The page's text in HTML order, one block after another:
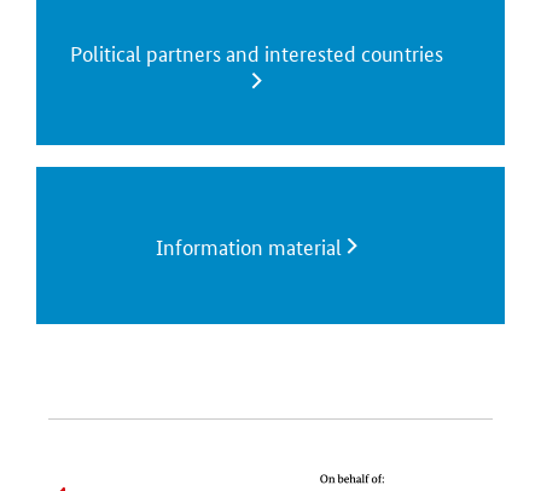
Political partners and interested countries
Information material